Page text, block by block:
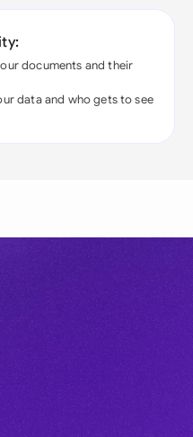
documents and their
data and who gets to see